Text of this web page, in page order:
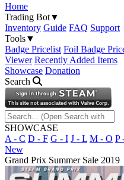
Home
Trading Bot▼
Inventory Guide FAQ Support
Tools▼
Badge Pricelist Foil Badge
Viewer Recently Added Items
Showcase Donation
Search
SHOWCASE
A - C D - F G - I J - L M - O P
New
Grand Prix Summer Sale 2019